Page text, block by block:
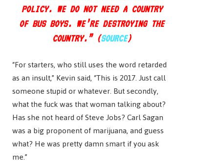
POLICY. WE DO NOT NEED A COUNTRY
OF BUS BOYS. WE’RE DESTROYING THE
COUNTRY.” (SOURCE)
“For starters, who still uses the word retarded
as an insult,” Kevin said, “This is 2017. Just call
someone stupid or whatever. But secondly,
what the fuck was that woman talking about?
Has she not heard of Steve Jobs? Carl Sagan
was a big proponent of marijuana, and guess
what? He was pretty damn smart if you ask
me.”